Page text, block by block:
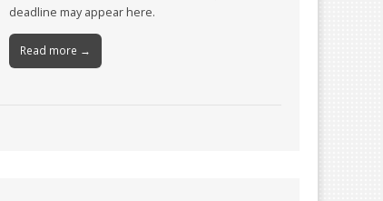
deadline may appear here.
Read more →